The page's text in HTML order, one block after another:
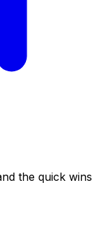
the quick wins